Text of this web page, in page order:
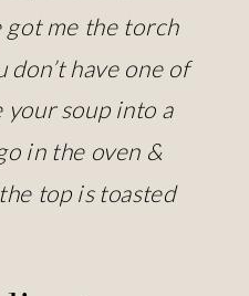
got me the torch
have one of
your soup into a
in the oven &
top is toasted